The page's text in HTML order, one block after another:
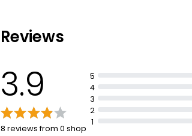
Sweet & Sour Sauce
Reviews
3.9
8 reviews from 0 shop
5
4
3
2
1